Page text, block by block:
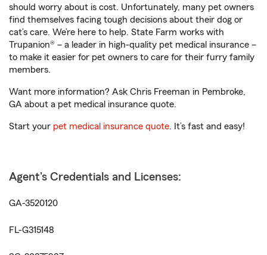
should worry about is cost. Unfortunately, many pet owners
find themselves facing tough decisions about their dog or
cat’s care. We’re here to help. State Farm works with
Trupanion® – a leader in high-quality pet medical insurance –
to make it easier for pet owners to care for their furry family
members.
Want more information? Ask Chris Freeman in Pembroke,
GA about a pet medical insurance quote.
Start your pet medical insurance quote. It’s fast and easy!
Agent's Credentials and Licenses:
GA-3520120
FL-G315148